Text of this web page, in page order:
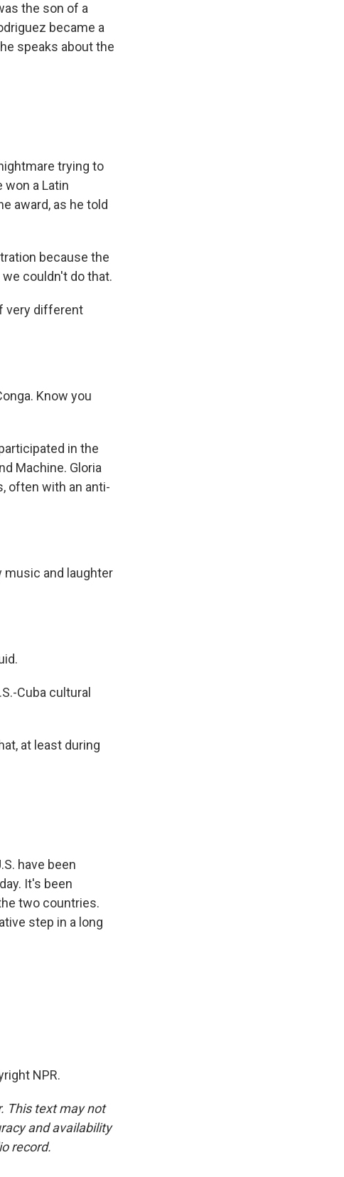
the son of a
became a
speaks about the
trying to
won a Latin
award, as he told
because the
couldn't do that.
very different
Know you
in the
Machine. Gloria
often with an anti-
music and laughter
Cuba cultural
at least during
have been
It's been
two countries.
step in a long
NPR.
This text may not
and availability
record.